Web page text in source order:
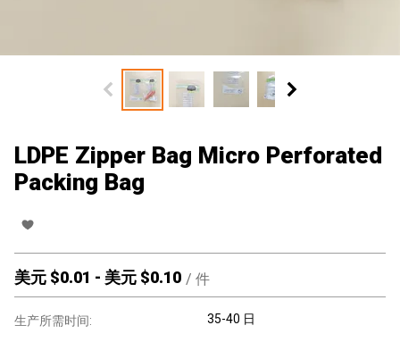
LDPE Zipper Bag Micro Perforated
Packing Bag
美元 $0.01 - 美元 $0.10 / 件
生产所需时间: 35-40 日